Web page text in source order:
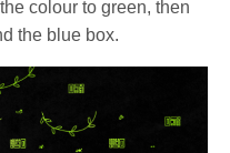
colour to green, then
the blue box.